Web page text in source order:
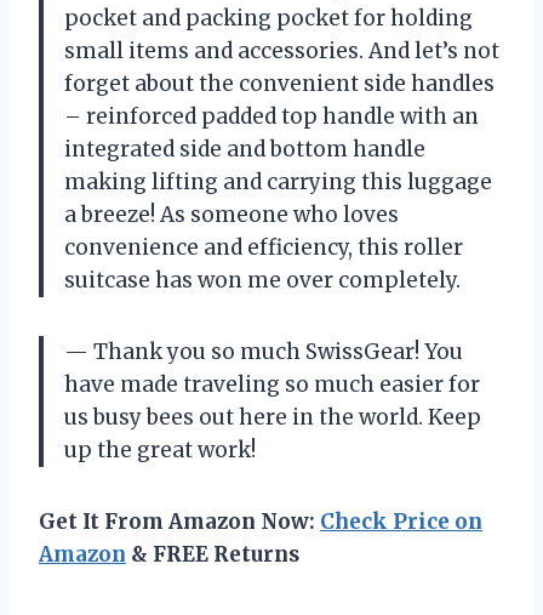
pocket and packing pocket for holding
small items and accessories. And let’s not
forget about the convenient side handles
– reinforced padded top handle with an
integrated side and bottom handle
making lifting and carrying this luggage
a breeze! As someone who loves
convenience and efficiency, this roller
suitcase has won me over completely.
— Thank you so much SwissGear! You
have made traveling so much easier for
us busy bees out here in the world. Keep
up the great work!
Get It From Amazon Now: Check Price on
Amazon & FREE Returns